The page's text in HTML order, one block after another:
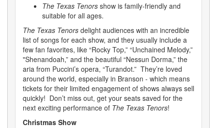
The Texas Tenors show is family-friendly and
suitable for all ages.
The Texas Tenors delight audiences with an incredible
list of songs for each show, and they usually include a
few fan favorites, like “Rocky Top,” “Unchained Melody,”
"Shenandoah,” and the beautiful “Nessun Dorma,” the
aria from Puccini’s opera, “Turandot.” They’re loved
around the world, especially in Branson - which means
tickets for their limited engagement of shows always sell
quickly! Don’t miss out, get your seats saved for the
next exciting performance of The Texas Tenors!
Christmas Show